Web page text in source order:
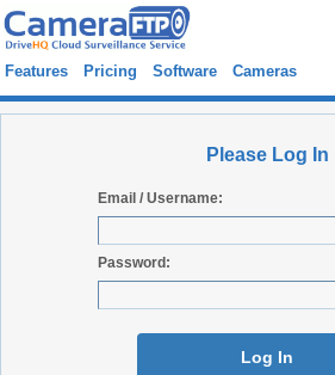
Features Pricing Software Cameras
Please Log In
Email / Username:
Password:
Log In